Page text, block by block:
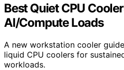
Best Quiet CPU
AI/Compute Loads
A new workstation cooler
liquid CPU coolers for
workloads.